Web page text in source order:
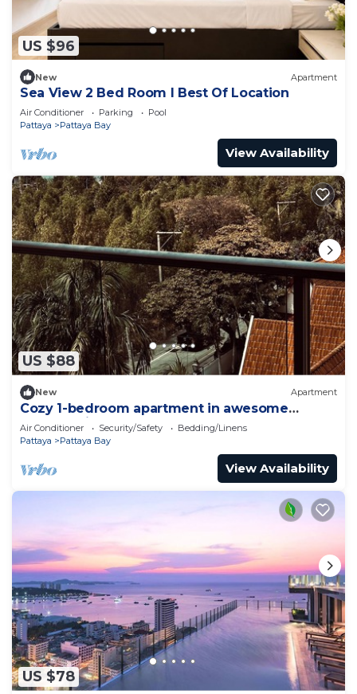
US $96
New Apartment
Sea View 2 Bed Room I Best Of Location
Air Conditioner Parking
Pool
Pattaya
Pattaya Bay
View Availability
US $88
New Apartment
Cozy 1-bedroom apartment in awesome
Pattaya with AC and gym access
Air Conditioner Security/Safety
Bedding/Linens
Pattaya
Pattaya Bay
View Availability
US $78